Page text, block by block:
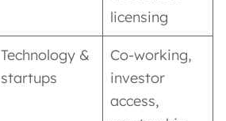
licensing
Technology &
startups
Co-working,
investor
access,